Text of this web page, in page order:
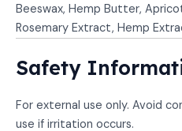
Beeswax, Hemp Butter,
Rosemary Extract, Hemp
Safety
For external use only. Avoid
use if irritation occurs.